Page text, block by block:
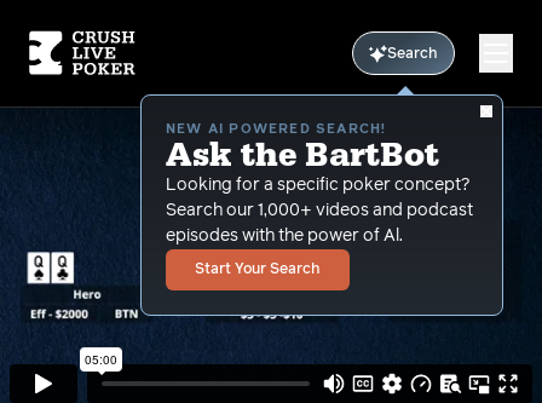
Search
NEW AI POWERED SEARCH!
Ask the BartBot
Looking for a specific poker concept?
Search our 1,000+ videos and podcast
episodes with the power of Al.
Start Your Search